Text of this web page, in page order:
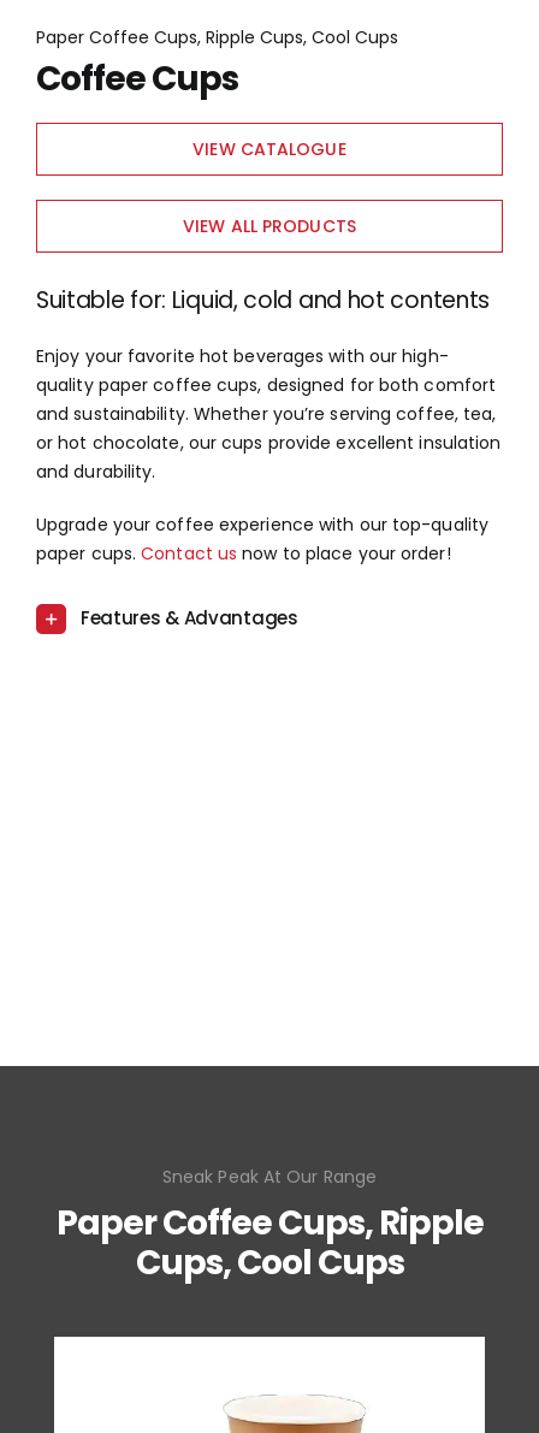
Paper Coffee Cups, Ripple Cups, Cool Cups
Coffee Cups
VIEW CATALOGUE
VIEW ALL PRODUCTS
Suitable for: Liquid, cold and hot contents
Enjoy your favorite hot beverages with our high-
quality paper coffee cups, designed for both comfort
and sustainability. Whether you’re serving coffee, tea,
or hot chocolate, our cups provide excellent insulation
and durability.
Upgrade your coffee experience with our top-quality
paper cups.Contact us now to place your order!
Features & Advantages
Sneak Peak At Our Range
Paper Coffee Cups, Ripple
Cups, Cool Cups